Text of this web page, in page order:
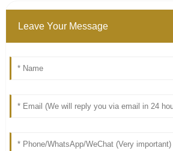
Leave Your Message